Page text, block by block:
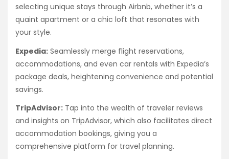
selecting unique stays through Airbnb, whether it’s a
quaint apartment or a chic loft that resonates with
your style.
Expedia: Seamlessly merge flight reservations,
accommodations, and even car rentals with Expedia’s
package deals, heightening convenience and potential
savings.
TripAdvisor: Tap into the wealth of traveler reviews
and insights on TripAdvisor, which also facilitates direct
accommodation bookings, giving you a
comprehensive platform for travel planning.